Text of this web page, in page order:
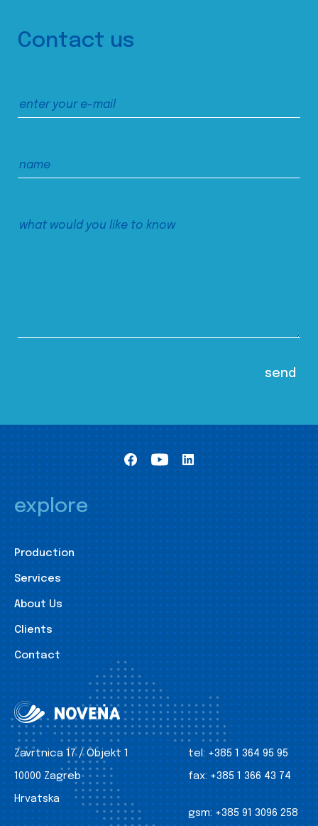
Contact us
explore
Production
Services
About Us
Clients
Contact
Zavrtnica 17 / Objekt 1
10000 Zagreb
Hrvatska
tel: +385 1 364 95 95
fax: +385 1 366 43 74
gsm: +385 91 3096 258